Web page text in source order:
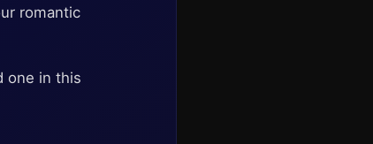
romantic
one in this